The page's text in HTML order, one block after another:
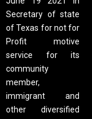
Secretary of state
of Texas for not for
Profit motive
service for its
community
member,
immigrant and
other diversified